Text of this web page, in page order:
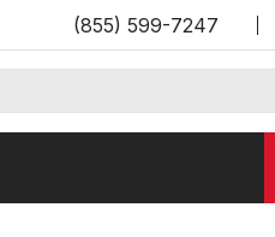
(855) 599-7247